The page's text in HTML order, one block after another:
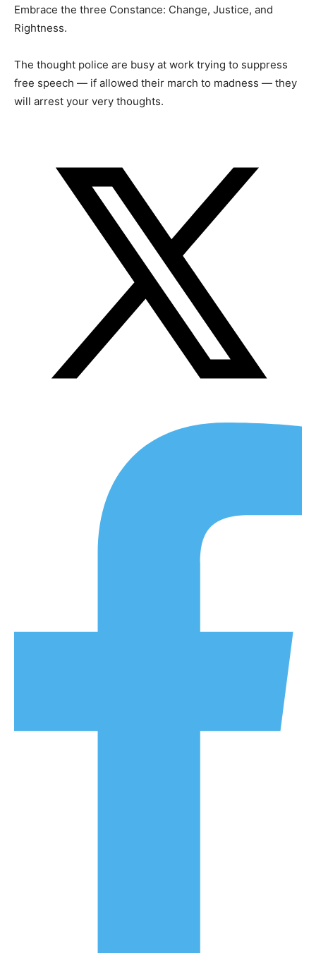
Embrace the three Constance: Change, Justice, and
Rightness.
The thought police are busy at work trying to suppress
free speech — if allowed their march to madness — they
will arrest your very thoughts.